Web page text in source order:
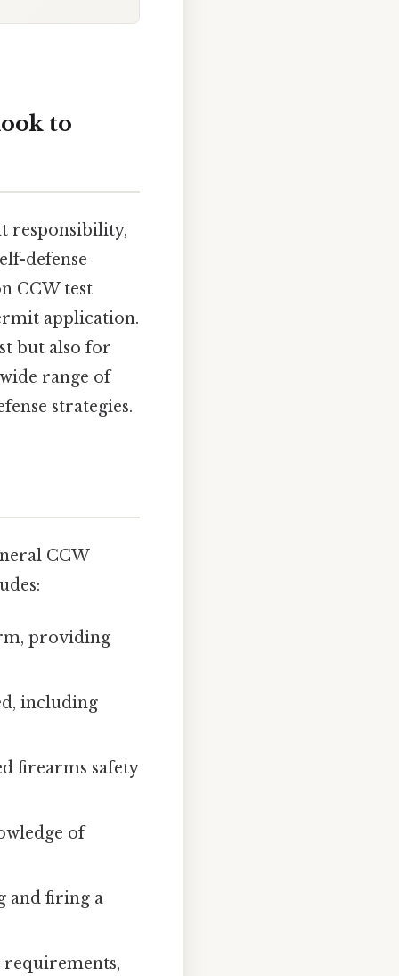
to
responsibility,
defense
CCW test
application.
but also for
range of
strategies.
CCW
providing
including
firearms safety
of
and firing a